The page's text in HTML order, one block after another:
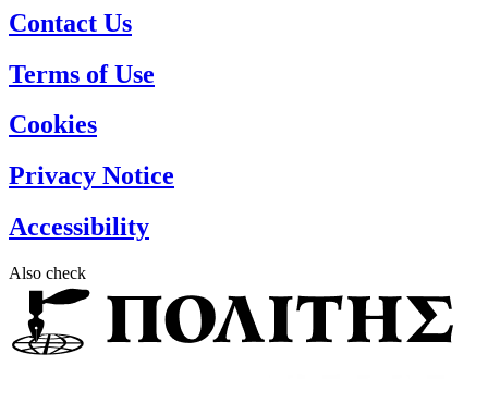
Contact Us
Terms of Use
Cookies
Privacy Notice
Accessibility
Also check